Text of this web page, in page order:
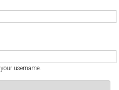
username.